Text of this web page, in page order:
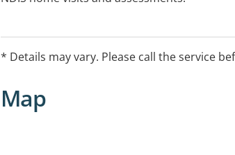
* Details may vary. Please call the service
Map